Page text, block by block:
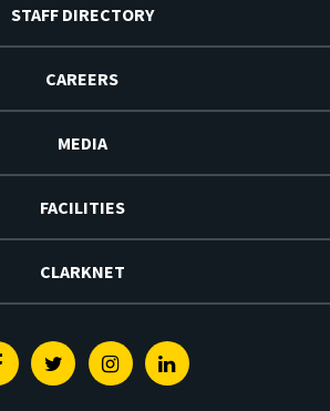
STAFF DIRECTORY
CAREERS
MEDIA
FACILITIES
CLARKNET
FacebookTwitterInstagramLinkedin